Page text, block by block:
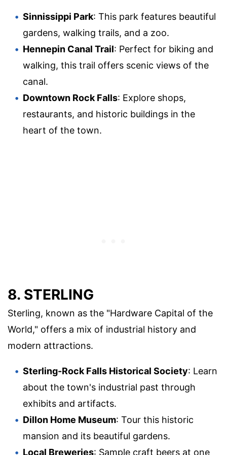
Sinnissippi Park: This park features beautiful
gardens, walking trails, and a zoo.
Hennepin Canal Trail: Perfect for biking and
walking, this trail offers scenic views of the
canal.
Downtown Rock Falls: Explore shops,
restaurants, and historic buildings in the
heart of the town.
8. STERLING
Sterling, known as the "Hardware Capital of the
World," offers a mix of industrial history and
modern attractions.
Sterling-Rock Falls Historical Society: Learn
about the town's industrial past through
exhibits and artifacts.
Dillon Home Museum: Tour this historic
mansion and its beautiful gardens.
Local Breweries: Sample craft beers at one